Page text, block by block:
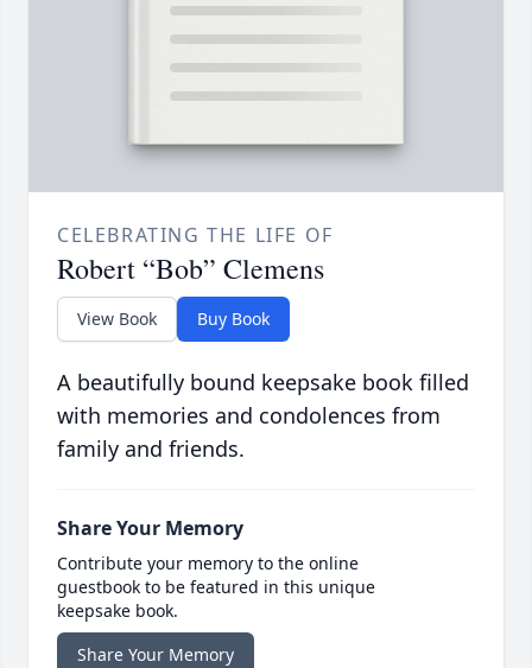
CELEBRATING THE LIFE OF
Robert “Bob” Clemens
View Book Buy Book
A beautifully bound keepsake book filled
with memories and condolences from
family and friends.
Share Your Memory
Contribute your memory to the online
guestbook to be featured in this unique
keepsake book.
Share Your Memory